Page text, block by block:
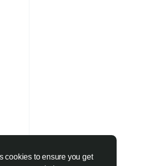
cookies to ensure you get